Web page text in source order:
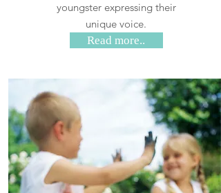
youngster expressing their
unique voice.
Read more..